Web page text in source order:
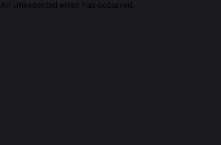
An unexpected error has occurred.